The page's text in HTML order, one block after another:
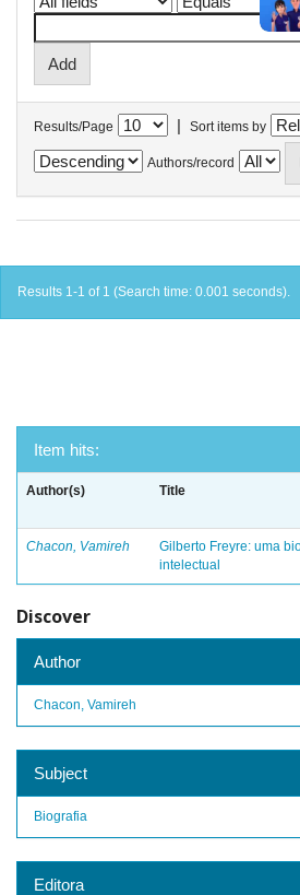
Results/Page | Sort items by
Authors/record
Results 1-1 of 1 (Search time: 0.001 seconds).
Item hits:
Author(s) Title
Chacon, Vamireh
Gilberto Freyre: uma
intelectual
Discover
Author
Chacon, Vamireh
Subject
Biografia
Editora